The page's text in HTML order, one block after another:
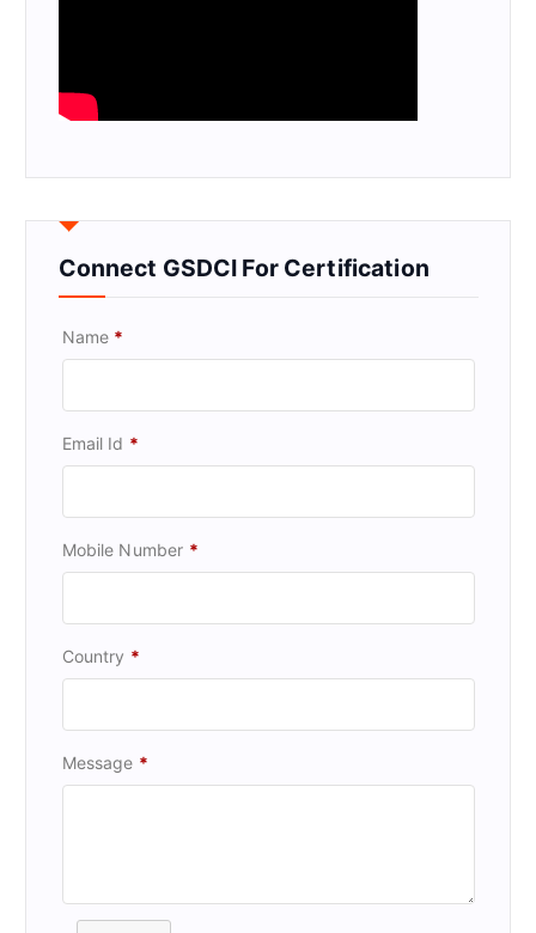
Connect GSDCI For Certification
Name *
Email Id *
Mobile Number *
Country *
Message *